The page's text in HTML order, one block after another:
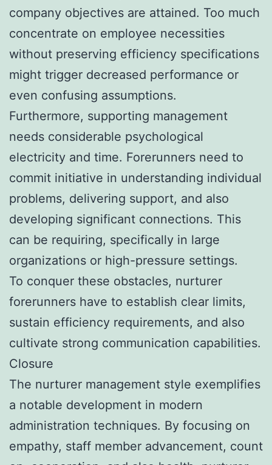
company objectives are attained. Too much
concentrate on employee necessities
without preserving efficiency specifications
might trigger decreased performance or
even confusing assumptions.
Furthermore, supporting management
needs considerable psychological
electricity and time. Forerunners need to
commit initiative in understanding individual
problems, delivering support, and also
developing significant connections. This
can be requiring, specifically in large
organizations or high-pressure settings.
To conquer these obstacles, nurturer
forerunners have to establish clear limits,
sustain efficiency requirements, and also
cultivate strong communication capabilities.
Closure
The nurturer management style exemplifies
a notable development in modern
administration techniques. By focusing on
empathy, staff member advancement, count